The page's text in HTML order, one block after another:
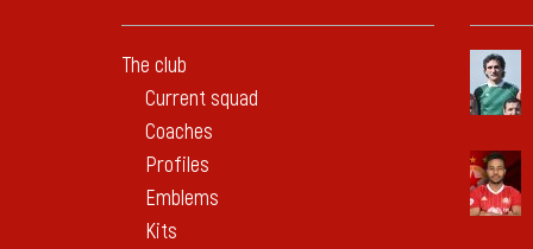
The club
Current squad
Coaches
Profiles
Emblems
Kits